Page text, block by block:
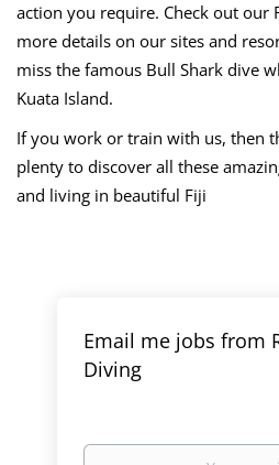
action you require. Check out our
more details on our sites and
miss the famous Bull Shark dive
Kuata Island.
If you work or train with us, then
plenty to discover all these
and living in beautiful Fiji
Email me jobs from
Diving
Your